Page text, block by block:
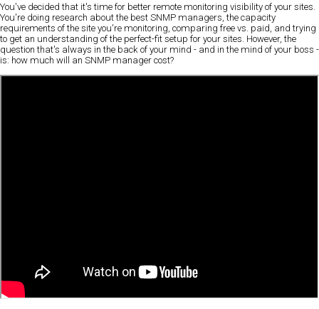
You've decided that it's time for better remote monitoring visibility of your sites.
You're doing research about the best SNMP managers, the capacity
requirements of the site you're monitoring, comparing free vs. paid, and trying
to get an understanding of the perfect-fit setup for your sites. However, the
question that's always in the back of your mind - and in the mind of your boss -
is: how much will an SNMP manager cost?